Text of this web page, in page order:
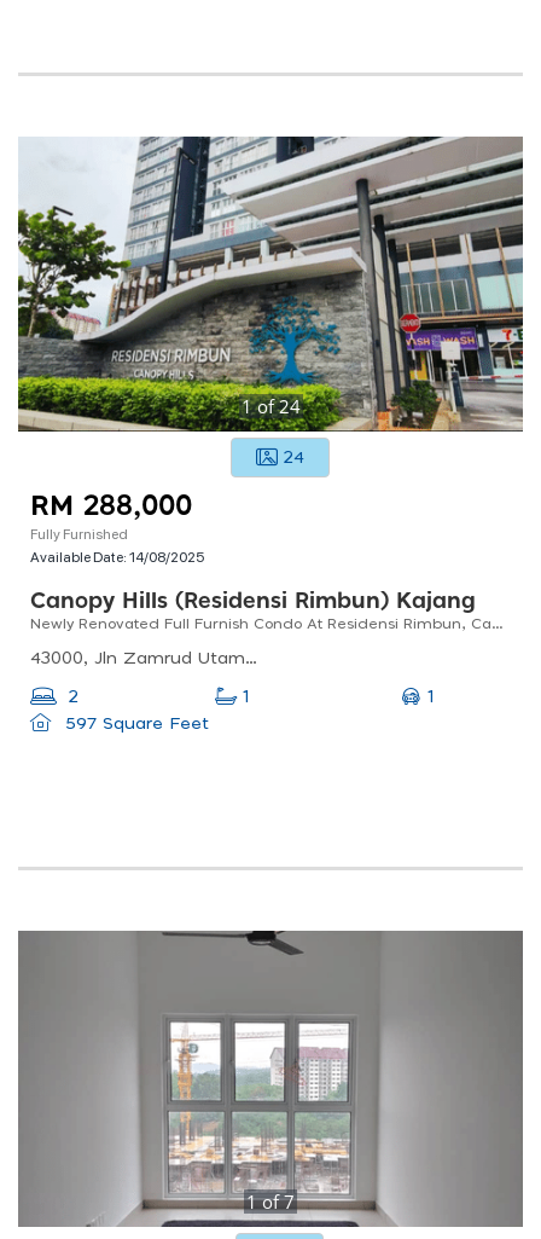
1of24
24
RM 288,000
Fully Furnished
Available Date:14/08/2025
Canopy Hills (residensi Rimbun) Kajang
Newly Renovated Full Furnish Condo At Residensi Rimbun, Canopy Hills Kajang
43000, Jln Zamrud Utama, 43500 Kajang, Selangor, Malaysia
2 1
1
597 Square Feet
1of7